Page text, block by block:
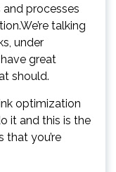
and processes
talking
under
great
should.
optimization
it and this is the
that you’re